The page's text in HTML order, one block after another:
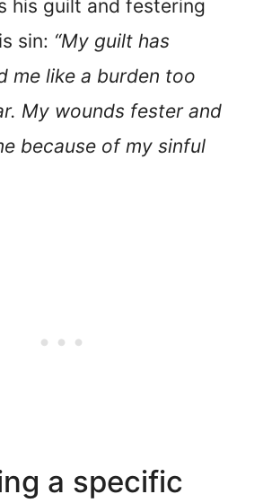
his guilt and festering
sin: “My guilt has
me like a burden too
My wounds fester and
because of my sinful
a specific